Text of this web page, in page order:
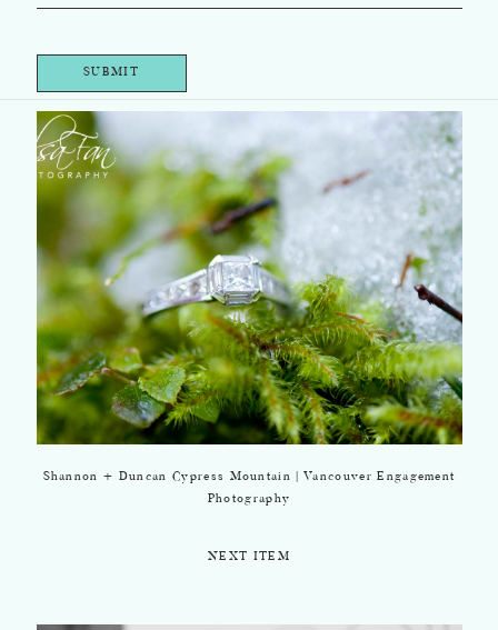
Shannon + Duncan Cypress Mountain | Vancouver Engagement
Photography
NEXT ITEM